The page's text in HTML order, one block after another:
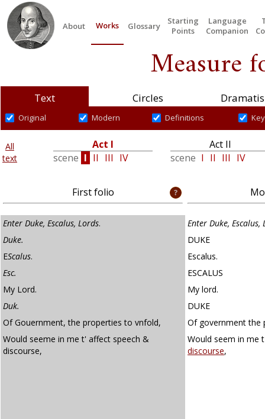
About Works Glossary
Starting
Points
Language
Companion
Measure
Text Circles
Original Modern Definitions
All
text
Act I
scene I II III IV
Act II
scene I II III IV
First folio
Enter Duke, Escalus, Lords.
Enter Duke,
Duke.
DUKE
EScalus.
Escalus.
Esc.
ESCALUS
My Lord.
My lord.
Duk.
DUKE
Of Gouernment, the properties to vnfold,
Of government the
Would seeme in me t' affect speech &
discourse,
Would seem in me
discourse,